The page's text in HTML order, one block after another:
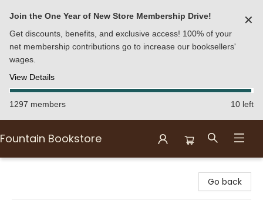
Join the One Year of New Store Membership Drive!
Get discounts, benefits, and exclusive access! 100% of your
net membership contributions go to increase our booksellers'
wages.
View Details
✕
1297 members 10 left
Fountain Bookstore
Go back